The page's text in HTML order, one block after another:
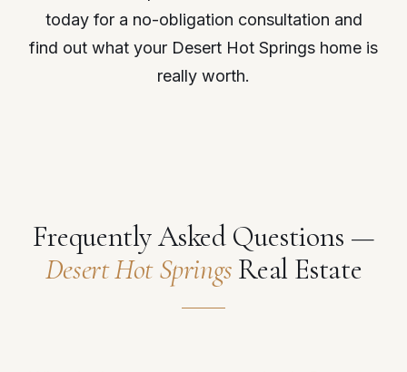
today for a no-obligation consultation and
find out what your Desert Hot Springs home is
really worth.
Frequently Asked Questions —
Desert Hot Springs Real Estate